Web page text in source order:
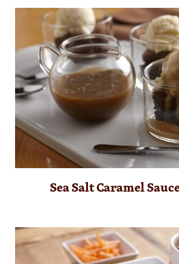
Sea Salt Caramel